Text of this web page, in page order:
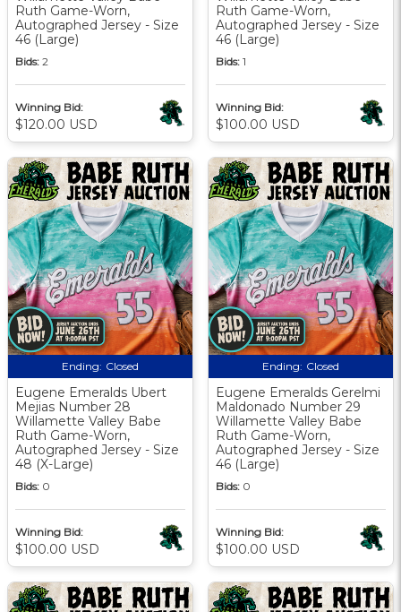
Ruth Game-Worn,
Autographed Jersey - Size
46 (Large)
Bids: 2
Winning Bid:
$120.00 USD
Ruth Game-Worn,
Autographed Jersey - Size
46 (Large)
Bids: 1
Winning Bid:
$100.00 USD
Ending: Closed
Eugene Emeralds Ubert
Mejias Number 28
Willamette Valley Babe
Ruth Game-Worn,
Autographed Jersey - Size
48 (X-Large)
Bids: 0
Winning Bid:
$100.00 USD
Ending: Closed
Eugene Emeralds Gerelmi
Maldonado Number 29
Willamette Valley Babe
Ruth Game-Worn,
Autographed Jersey - Size
46 (Large)
Bids: 0
Winning Bid:
$100.00 USD